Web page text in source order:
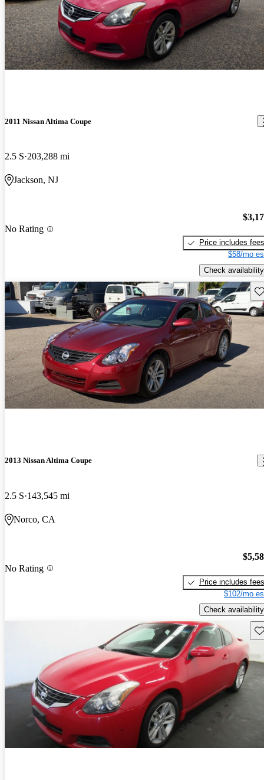
2011 Nissan Altima Coupe
2.5 S 203,288 mi
Jackson, NJ
No Rating
Price includes fees
$58/mo
Check availability
2013 Nissan Altima Coupe
2.5 S 143,545 mi
Norco, CA
No Rating
Price includes fees
$102/mo
Check availability